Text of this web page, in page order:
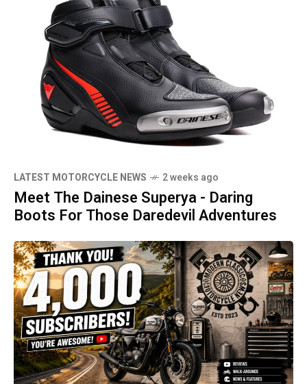
LATEST MOTORCYCLE NEWS 2 weeks ago
Meet The Dainese Superya - Daring
Boots For Those Daredevil Adventures